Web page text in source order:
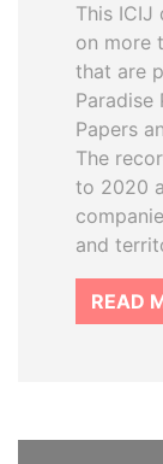
This ICIJ
on more
that are
Paradise
Papers
The
to 2020
and
READ